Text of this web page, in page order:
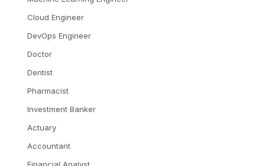
Cloud Engineer
DevOps Engineer
Doctor
Dentist
Pharmacist
Investment Banker
Actuary
Accountant
Financial Analyst